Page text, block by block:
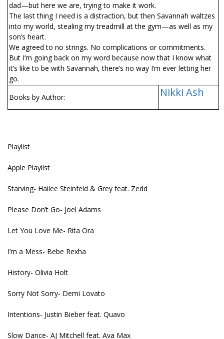
dad—but here we are, trying to make it work.
The last thing I need is a distraction, but then Savannah waltzes
into my world, stealing my treadmill at the gym—as well as my
son’s heart.
We agreed to no strings. No complications or commitments.
But I’m going back on my word because now that I know what
it’s like to be with Savannah, there’s no way I’m ever letting her
go.
Books by Author:
Nikki Ash
Playlist
Apple Playlist
Starving- Hailee Steinfeld & Grey feat. Zedd
Please Don’t Go- Joel Adams
Let You Love Me- Rita Ora
I’m a Mess- Bebe Rexha
History- Olivia Holt
Sorry Not Sorry- Demi Lovato
Intentions- Justin Bieber feat. Quavo
Slow Dance- AJ Mitchell feat. Ava Max